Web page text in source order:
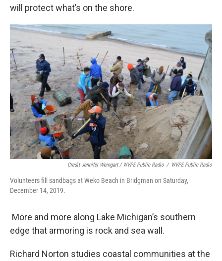
will protect what’s on the shore.
Credit Jennifer Weingart / WVPE Public Radio / WVPE Public Radio
Volunteers fill sandbags at Weko Beach in Bridgman on Saturday,
December 14, 2019.
More and more along Lake Michigan’s southern
edge that armoring is rock and sea wall.
Richard Norton studies coastal communities at the